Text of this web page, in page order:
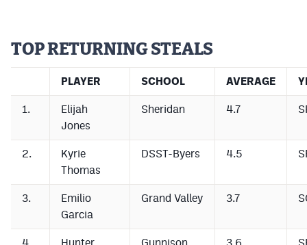
TOP RETURNING STEALS
PLAYER SCHOOL AVERAGE
1.
Elijah
Jones
Sheridan 4.7
2.
Kyrie
Thomas
DSST-Byers 4.5
3.
Emilio
Garcia
Grand Valley 3.7